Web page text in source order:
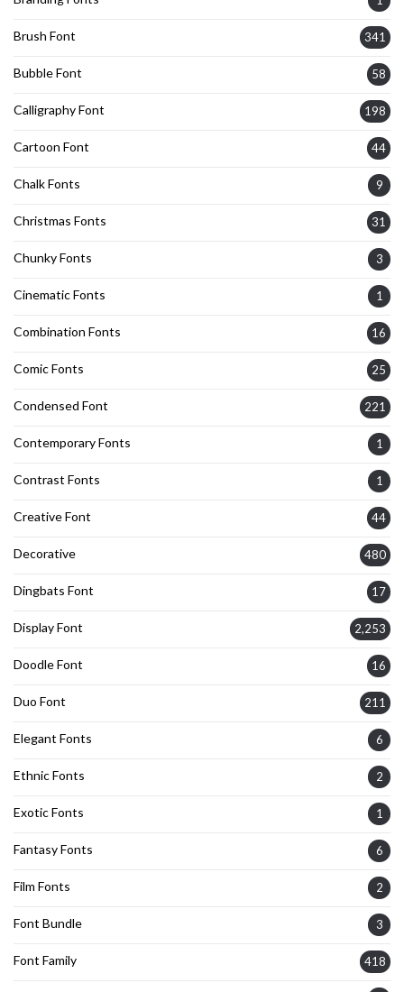
Brush Font 341
Bubble Font 58
Calligraphy Font 198
Cartoon Font 44
Chalk Fonts 9
Christmas Fonts 31
Chunky Fonts 3
Cinematic Fonts 1
Combination Fonts 16
Comic Fonts 25
Condensed Font 221
Contemporary Fonts 1
Contrast Fonts 1
Creative Font 44
Decorative 480
Dingbats Font 17
Display Font 2,253
Doodle Font 16
Duo Font 211
Elegant Fonts 6
Ethnic Fonts 2
Exotic Fonts 1
Fantasy Fonts 6
Film Fonts 2
Font Bundle 3
Font Family 418